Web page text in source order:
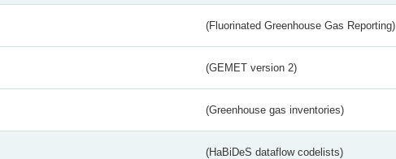
(Fluorinated Greenhouse Gas Reporting)
(GEMET version 2)
(Greenhouse gas inventories)
(HaBiDeS dataflow codelists)